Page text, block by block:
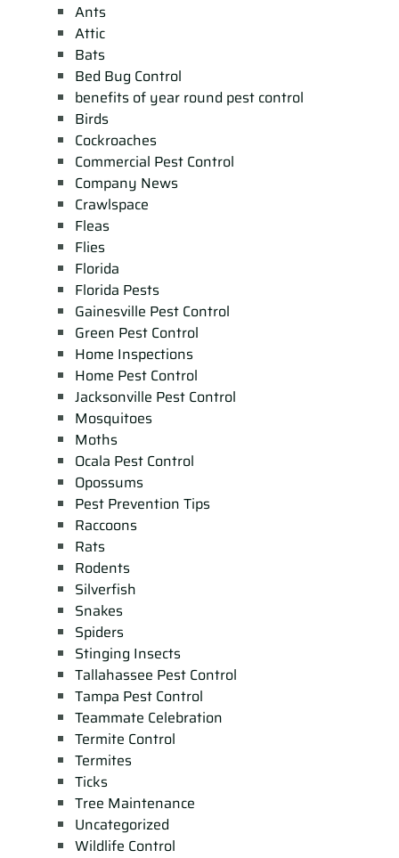
Ants
Attic
Bats
Bed Bug Control
benefits of year round pest control
Birds
Cockroaches
Commercial Pest Control
Company News
Crawlspace
Fleas
Flies
Florida
Florida Pests
Gainesville Pest Control
Green Pest Control
Home Inspections
Home Pest Control
Jacksonville Pest Control
Mosquitoes
Moths
Ocala Pest Control
Opossums
Pest Prevention Tips
Raccoons
Rats
Rodents
Silverfish
Snakes
Spiders
Stinging Insects
Tallahassee Pest Control
Tampa Pest Control
Teammate Celebration
Termite Control
Termites
Ticks
Tree Maintenance
Uncategorized
Wildlife Control